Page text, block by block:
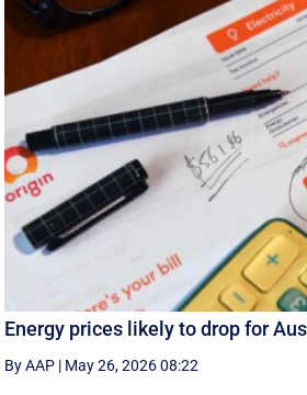
Energy prices likely to drop for
By AAP | May 26, 2026 08:22